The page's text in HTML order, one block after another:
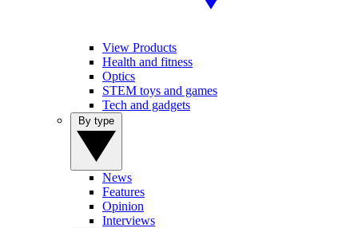
View Products
Health and fitness
Optics
STEM toys and games
Tech and gadgets
News
Features
Opinion
Interviews